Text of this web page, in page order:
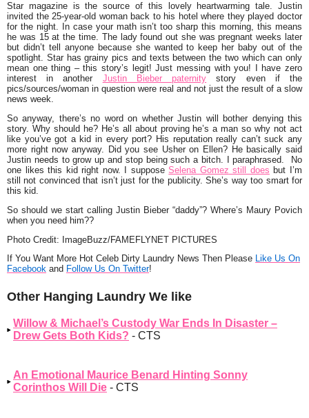
Star magazineis the source of this lovely heartwarming tale. Justin
invited the 25-year-old woman back to his hotel where they played doctor
for the night. In case your math isn’t too sharp this morning, this means
he was 15 at the time. The lady found out she was pregnant weeks later
but didn’t tell anyone because she wanted to keep her baby out of the
spotlight. Star has grainy pics and texts between the two which can only
mean one thing – this story’s legit! Just messing with you! I have zero
interest in another Justin Bieber paternity story even if the
pics/sources/woman in question were real and not just the result of a slow
news week.
So anyway, there’s no word on whether Justin will bother denying this
story. Why should he? He’s all about proving he’s a man so why not act
like you’ve got a kid in every port? His reputation really can’t suck any
more right now anyway. Did you see Usheron Ellen? He basically said
Justin needs to grow up and stop being such a bitch. I paraphrased. No
one likes this kid right now. I supposeSelena Gomez still does but I’m
still not convinced that isn’t just for the publicity. She’s way too smart for
this kid.
So should we start calling Justin Bieber “daddy”? Where’s Maury Povich
when you need him??
Photo Credit: ImageBuzz/FAMEFLYNET PICTURES
If You Want More Hot Celeb Dirty Laundry News Then Please Like Us On
Facebook and Follow Us On Twitter!
Other Hanging Laundry We like
Willow & Michael’s Custody War Ends In Disaster –
Drew Gets Both Kids? - CTS
An Emotional Maurice Benard Hinting Sonny
Corinthos Will Die - CTS